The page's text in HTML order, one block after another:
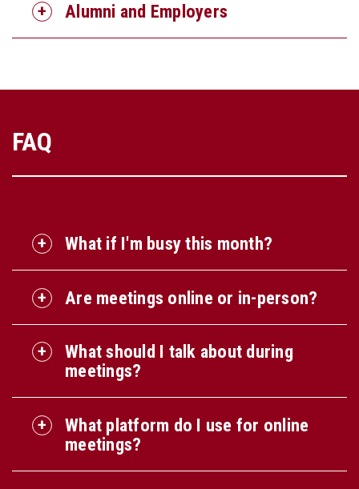
Alumni and Employers
FAQ
What if I'm busy this month?
Are meetings online or in-person?
What should I talk about during
meetings?
What platform do I use for online
meetings?